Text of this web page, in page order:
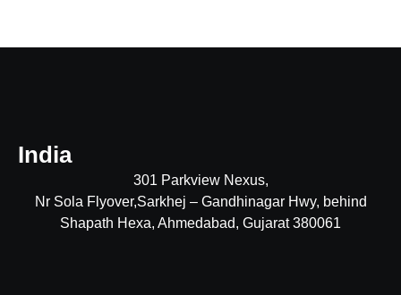
India
301 Parkview Nexus,
Nr Sola Flyover,Sarkhej – Gandhinagar Hwy, behind
Shapath Hexa, Ahmedabad, Gujarat 380061